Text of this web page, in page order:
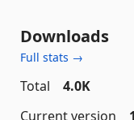
Downloads
Full stats →
Total
4.0K
Current version